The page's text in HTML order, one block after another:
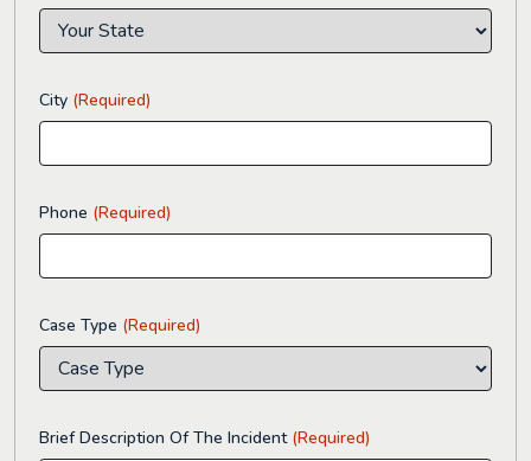
City (Required)
Phone (Required)
Case Type (Required)
Brief Description Of The Incident (Required)